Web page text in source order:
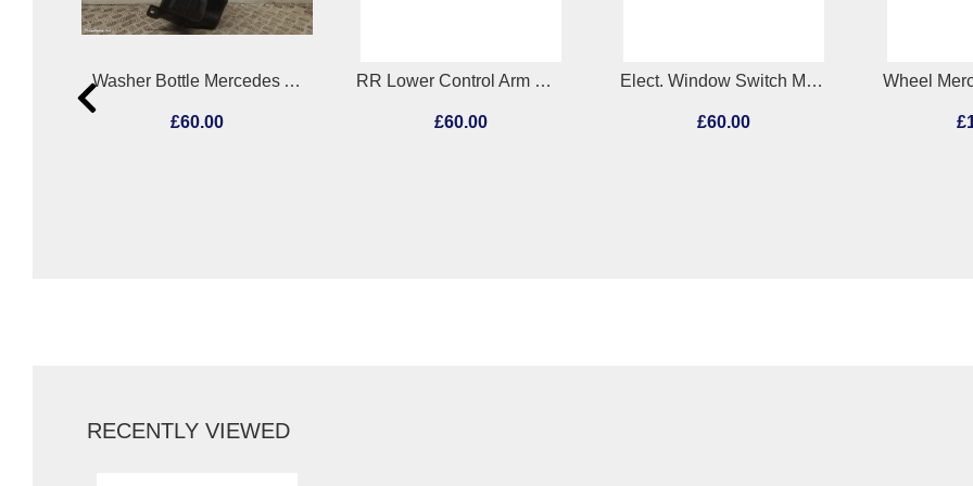
Washer Bottle Mercedes A Class 2013
£60.00
RR Lower Control Arm Mercedes A Class 2013
£60.00
Elect. Window Switch Mercedes A Class 2013
£60.00
RECENTLY VIEWED